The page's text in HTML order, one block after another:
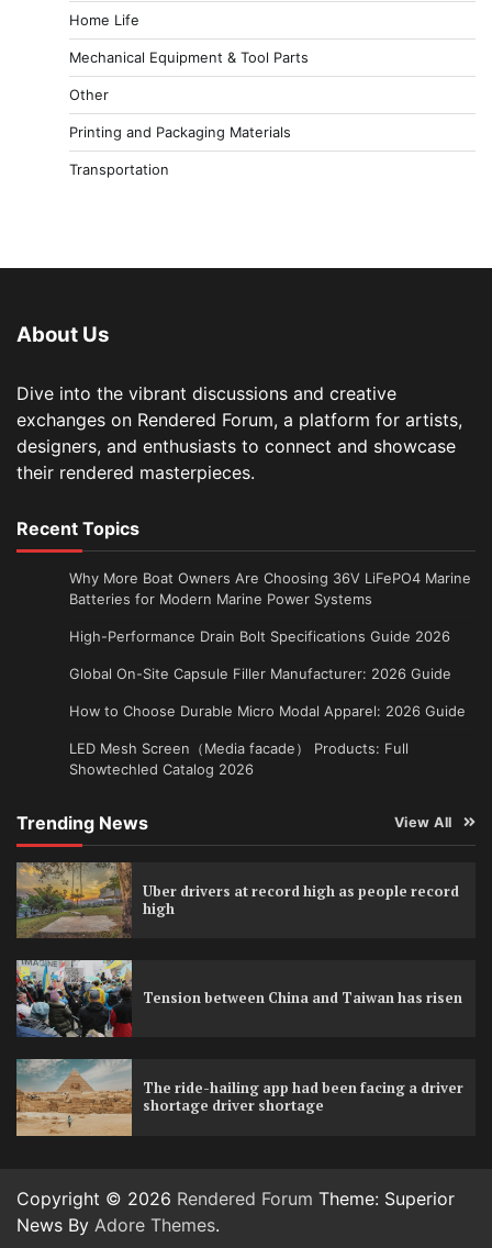
Home Life
Mechanical Equipment & Tool Parts
Other
Printing and Packaging Materials
Transportation
About Us
Dive into the vibrant discussions and creative
exchanges on Rendered Forum, a platform for artists,
designers, and enthusiasts to connect and showcase
their rendered masterpieces.
Recent Topics
Why More Boat Owners Are Choosing 36V LiFePO4 Marine
Batteries for Modern Marine Power Systems
High-Performance Drain Bolt Specifications Guide 2026
Global On-Site Capsule Filler Manufacturer: 2026 Guide
How to Choose Durable Micro Modal Apparel: 2026 Guide
LED Mesh Screen（Media facade） Products: Full
Showtechled Catalog 2026
Trending News View All
Uber drivers at record high as people record
high
Tension between China and Taiwan has risen
The ride-hailing app had been facing a driver
shortage driver shortage
Copyright © 2026 Rendered Forum Theme: Superior
News By Adore Themes.